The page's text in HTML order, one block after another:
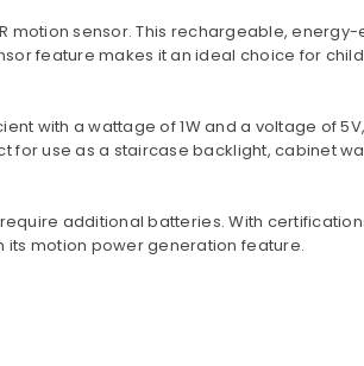
Informed! Monthly Tips,
DON’T SHOW THIS POPUP AGAIN
motion sensor. This rechargeable,
feature makes it an ideal choice for
with a wattage of 1W and a voltage of
use as a staircase backlight, cabinet
additional batteries. With certifications
motion power generation feature.